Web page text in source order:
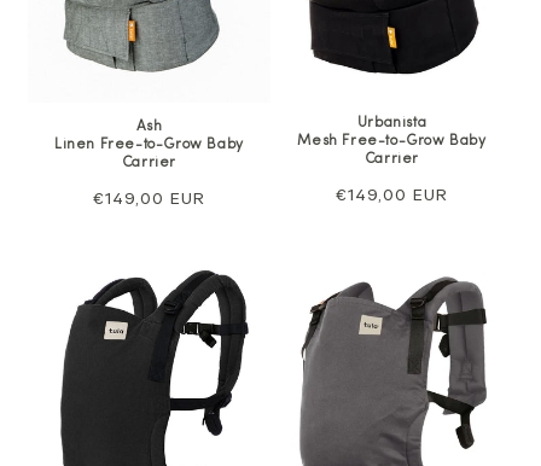
Ash
Linen Free-to-Grow Baby
Carrier
Regular
€149,00 EUR
Urbanista
Mesh Free-to-Grow Baby
Carrier
Regular
€149,00 EUR